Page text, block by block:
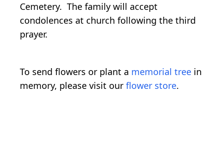
Cemetery. The family will accept
condolences at church following the third
prayer.
To send flowers or plant a memorial tree in
memory, please visit our flower store.